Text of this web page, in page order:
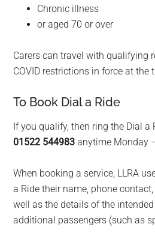
Chronic illness
or aged 70 or over
Carers can travel with qualifying
COVID restrictions in force at the
To Book Dial a Ride
If you qualify, then ring the Dial a
01522 544983anytime Monday
When booking a service, LLRA
a Ride their name, phone
well as the details of the
additional passengers (such as